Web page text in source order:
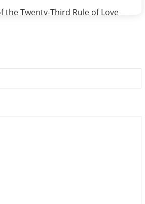
Twenty-Third Rule of Love
Twenty Second Rule of Love
and Lagna: A Consciousness-